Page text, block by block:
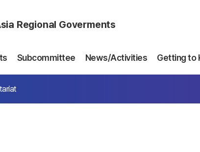
Regional Goverments
Subcommittee News/Activities Getting to